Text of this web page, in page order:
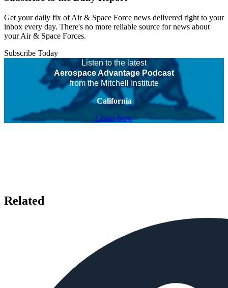
Get your daily fix of Air & Space Force news delivered right to your
inbox every day. There's no more reliable source for news about
your Air & Space Forces.
Subscribe Today
Listen to the latest
Aerospace Advantage Podcast
from the Mitchell Institute
California
Listen Now
Related